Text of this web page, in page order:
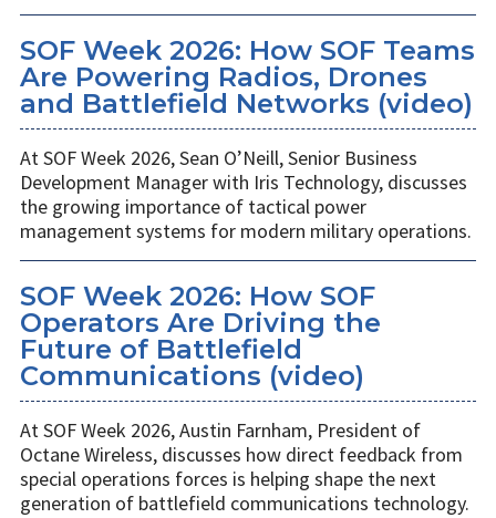
SOF Week 2026: How SOF Teams
Are Powering Radios, Drones
and Battlefield Networks (video)
At SOF Week 2026, Sean O’Neill, Senior Business
Development Manager with Iris Technology, discusses
the growing importance of tactical power
management systems for modern military operations.
SOF Week 2026: How SOF
Operators Are Driving the
Future of Battlefield
Communications (video)
At SOF Week 2026, Austin Farnham, President of
Octane Wireless, discusses how direct feedback from
special operations forces is helping shape the next
generation of battlefield communications technology.